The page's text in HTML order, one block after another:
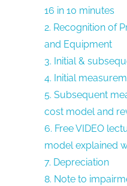
16 in 10 minutes
2. Recognition of
and Equipment
3. Initial &
4. Initial
5. Subsequent
cost model and
6. Free VIDEO
model explained
7. Depreciation
8. Note to